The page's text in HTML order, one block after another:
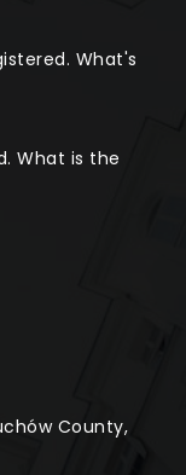
What's
What is the
County,